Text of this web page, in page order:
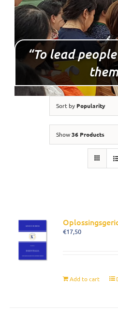
“To lead
Sort by Popularity
Show36 Products
€17,50
Add to cart